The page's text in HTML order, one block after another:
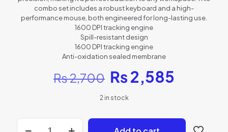
combo set includes a robust keyboard and a high-
performance mouse, both engineered for long-lasting use.
1600 DPI tracking engine
Spill-resistant design
1600 DPI tracking engine
Anti-oxidation sealed membrane
₨2,700 ₨2,585
2 in stock